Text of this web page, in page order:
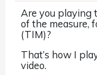
Are you playing
of the measure,
(TIM)?
That’s how I
video.